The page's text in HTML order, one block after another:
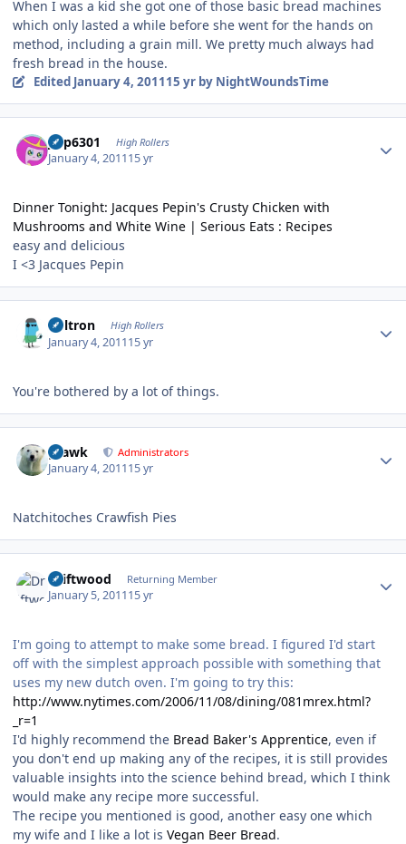
When I was a kid she got one of those basic bread machines
which only lasted a while before she went for the hands on
method, including a grain mill. We pretty much always had
fresh bread in the house.
Edited January 4, 201115 yrby NightWoundsTime
jinp6301 High Rollers
January 4, 201115 yr
Dinner Tonight: Jacques Pepin's Crusty Chicken with
Mushrooms and White Wine | Serious Eats : Recipes
easy and delicious
I <3 Jacques Pepin
Voltron High Rollers
January 4, 201115 yr
You're bothered by a lot of things.
grawk Administrators
January 4, 201115 yr
Natchitoches Crawfish Pies
Driftwood Returning Member
January 5, 201115 yr
I'm going to attempt to make some bread. I figured I'd start
off with the simplest approach possible with something that
uses my new dutch oven. I'm going to try this:
http://www.nytimes.com/2006/11/08/dining/081mrex.html?
_r=1
I'd highly recommend the Bread Baker's Apprentice, even if
you don't end up making any of the recipes, it is still provides
valuable insights into the science behind bread, which I think
would make any recipe more successful.
The recipe you mentioned is good, another easy one which
my wife and I like a lot is Vegan Beer Bread.